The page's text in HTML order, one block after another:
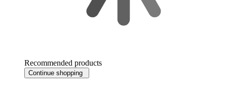
Recommended products
Continue shopping